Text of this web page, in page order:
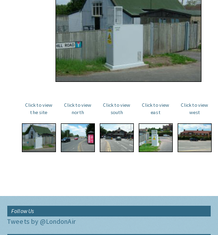
Click to view
the site
Click to view
north
Click to view
south
Click to view
east
Click to view
west
Follow Us
Tweets by @LondonAir